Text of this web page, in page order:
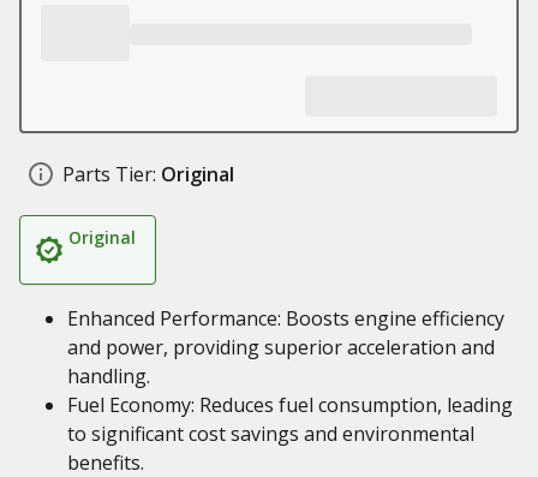
Parts Tier: Original
Original
Enhanced Performance: Boosts engine efficiency
and power, providing superior acceleration and
handling.
Fuel Economy: Reduces fuel consumption, leading
to significant cost savings and environmental
benefits.